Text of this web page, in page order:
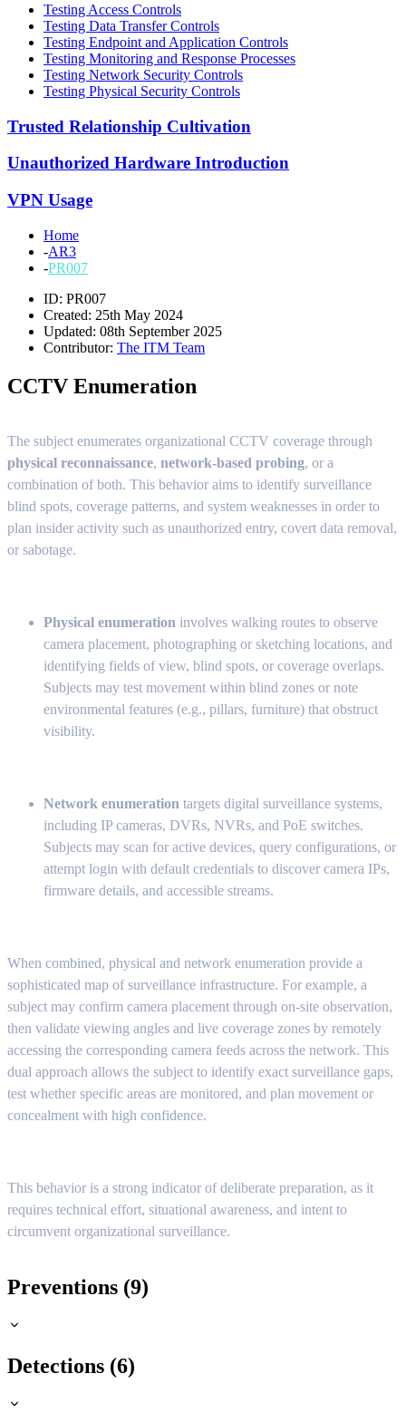
Testing Access Controls
Testing Data Transfer Controls
Testing Endpoint and Application Controls
Testing Monitoring and Response Processes
Testing Network Security Controls
Testing Physical Security Controls
Trusted Relationship Cultivation
Unauthorized Hardware Introduction
VPN Usage
Home
-AR3
-PR007
ID: PR007
Created: 25th May 2024
Updated: 08th September 2025
Contributor: The ITM Team
CCTV Enumeration
The subject enumerates organizational CCTV coverage through
physical reconnaissance, network-based probing, or a
combination of both. This behavior aims to identify surveillance
blind spots, coverage patterns, and system weaknesses in order to
plan insider activity such as unauthorized entry, covert data removal,
or sabotage.
Physical enumeration involves walking routes to observe
camera placement, photographing or sketching locations, and
identifying fields of view, blind spots, or coverage overlaps.
Subjects may test movement within blind zones or note
environmental features (e.g., pillars, furniture) that obstruct
visibility.
Network enumeration targets digital surveillance systems,
including IP cameras, DVRs, NVRs, and PoE switches.
Subjects may scan for active devices, query configurations, or
attempt login with default credentials to discover camera IPs,
firmware details, and accessible streams.
When combined, physical and network enumeration provide a
sophisticated map of surveillance infrastructure. For example, a
subject may confirm camera placement through on-site observation,
then validate viewing angles and live coverage zones by remotely
accessing the corresponding camera feeds across the network. This
dual approach allows the subject to identify exact surveillance gaps,
test whether specific areas are monitored, and plan movement or
concealment with high confidence.
This behavior is a strong indicator of deliberate preparation, as it
requires technical effort, situational awareness, and intent to
circumvent organizational surveillance.
Preventions (9)
Detections (6)